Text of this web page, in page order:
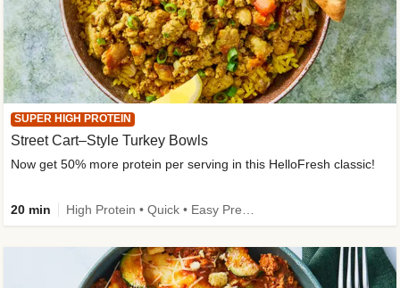
SUPER HIGH PROTEIN
Street Cart–Style Turkey Bowls
Now get 50% more protein per serving in this HelloFresh classic!
20 min